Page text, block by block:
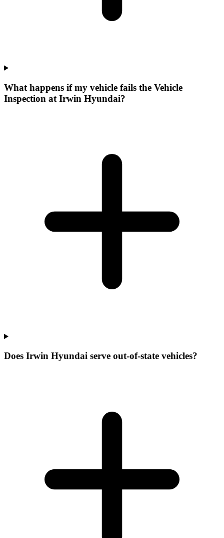
What happens if my vehicle fails the Vehicle
Inspection at Irwin Hyundai?
Does Irwin Hyundai serve out-of-state vehicles?